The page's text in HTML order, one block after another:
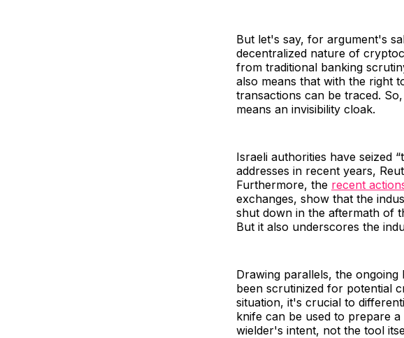
But let's say, for argument's
decentralized nature of
from traditional banking
also means that with the right
transactions can be traced.
means an invisibility cloak.
Israeli authorities have seized
addresses in recent years,
Furthermore, the recent
exchanges, show that the
shut down in the aftermath of
But it also underscores the
Drawing parallels, the
been scrutinized for potential
situation, it's crucial to
knife can be used to prepare
wielder's intent, not the tool